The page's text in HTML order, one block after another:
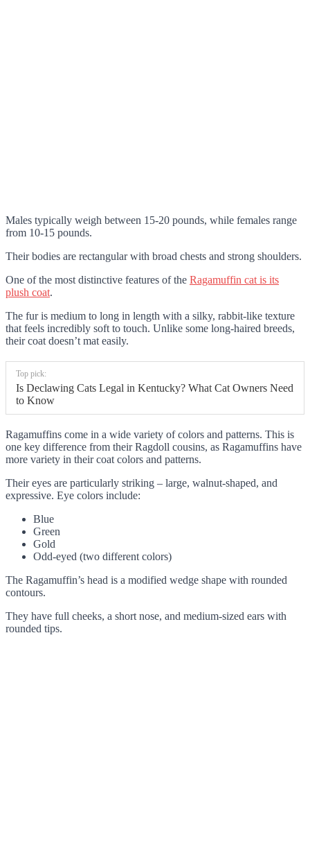
Males typically weigh between 15-20 pounds, while females range
from 10-15 pounds.
Their bodies are rectangular with broad chests and strong shoulders.
One of the most distinctive features of the Ragamuffin cat is its
plush coat.
The fur is medium to long in length with a silky, rabbit-like texture
that feels incredibly soft to touch. Unlike some long-haired breeds,
their coat doesn’t mat easily.
Top pick:
Is Declawing Cats Legal in Kentucky? What Cat Owners Need
to Know
Ragamuffins come in a wide variety of colors and patterns. This is
one key difference from their Ragdoll cousins, as Ragamuffins have
more variety in their coat colors and patterns.
Their eyes are particularly striking – large, walnut-shaped, and
expressive. Eye colors include:
Blue
Green
Gold
Odd-eyed (two different colors)
The Ragamuffin’s head is a modified wedge shape with rounded
contours.
They have full cheeks, a short nose, and medium-sized ears with
rounded tips.